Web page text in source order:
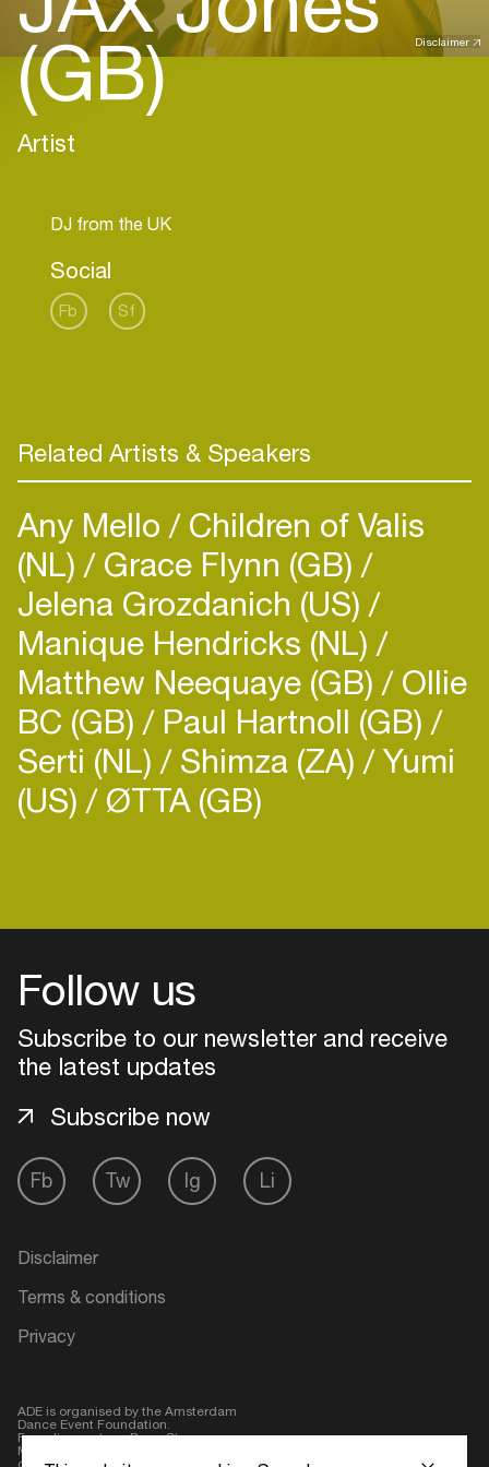
Disclaimer
(GB)
Artist
Social
Fb Sf
Related Artists & Speakers
Any Mello Children of Valis
(NL) Grace Flynn (GB)
Jelena Grozdanich (US)
Manique Hendricks (NL)
Matthew Neequaye (GB) Ollie
BC (GB) Paul Hartnoll (GB)
Serti (NL) Shimza (ZA) Yumi
(US) ØTTA (GB)
Follow us
Subscribe to our newsletter and receive
the latest updates
Fb Tw Ig Li
Subscribe now
Disclaimer
Terms & conditions
Privacy
ADE is organised by the Amsterdam
Dance Event Foundation.
Founding partner:BumaStemra
Main partner:
geen alcohol
Create your own schedule
Add events, artists and
Easily discover more based on